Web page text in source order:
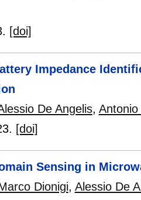
[doi]
Impedance
De Angelis,
[doi]
Sensing in
Dionigi, Alessio De